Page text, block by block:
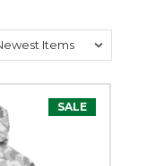
SALE